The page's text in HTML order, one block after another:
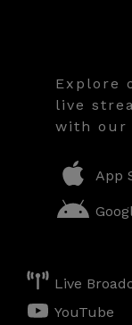
Explore
live
with our
App
Live
YouTube